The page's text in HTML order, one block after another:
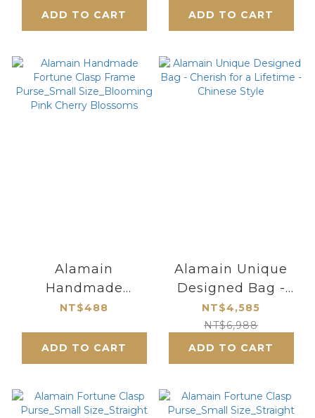
ADD TO CART
of Love & Wealth
ADD TO CART
Alamain
Handmade
Fortune Clasp
Purse_Small
Size_Blooming
Blossoms
NT$488
ADD TO CART
Alamain Unique
Designed Bag -
Cherish for a
Lifetime - Chinese
Style
NT$4,585
NT$6,988
ADD TO CART